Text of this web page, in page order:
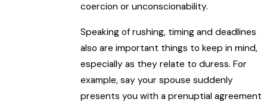
coercion or unconscionability.
Speaking of rushing, timing and deadlines
also are important things to keep in mind,
especially as they relate to duress. For
example, say your spouse suddenly
presents you with a prenuptial agreement